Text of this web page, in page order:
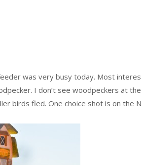
was very busy today. Most
I don’t see woodpeckers at the
birds fled. One choice shot is on the